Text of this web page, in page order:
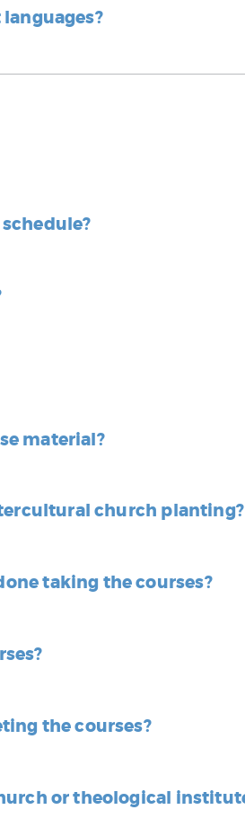
material?
church planting?
taking the courses?
the courses?
or theological